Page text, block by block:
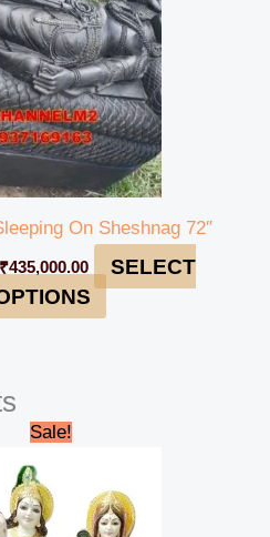
On Sheshnag 72″
₹435,000.00
SELECT
Sale!
Original
price
was:
₹95,000.00.
₹90,000.00.